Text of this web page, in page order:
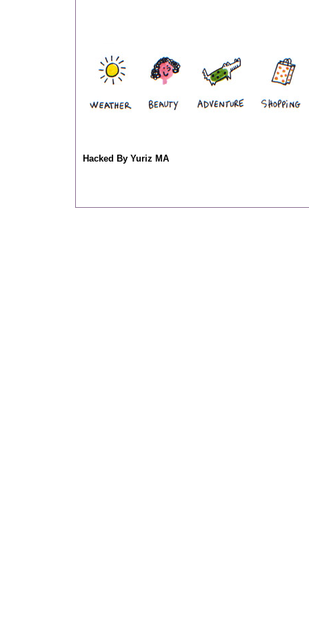
Hacked By Yuriz MA